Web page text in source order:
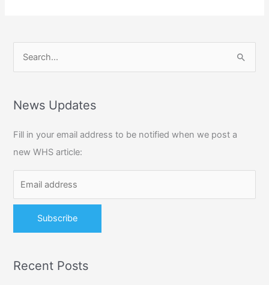
r
h
f
o
:
News Updates
Fill in your email address to be notified when we post a
new WHS article:
Recent Posts